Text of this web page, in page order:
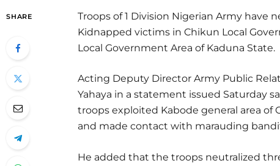
SHARE
Troops of 1 Division Nigerian Army have
Kidnapped victims in Chikun Local
Local Government Area of Kaduna State.
Acting Deputy Director Army Public
Yahaya in a statement issued Saturday
troops exploited Kabode general area of
and made contact with marauding
He added that the troops neutralized